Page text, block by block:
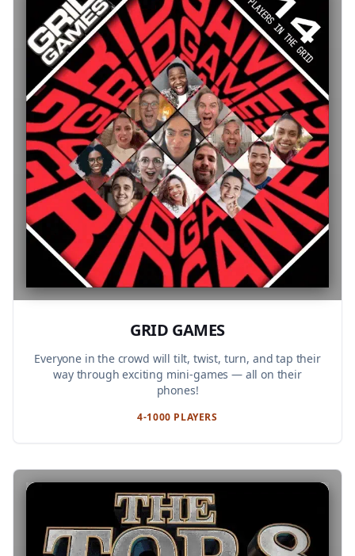
GRID GAMES
Everyone in the crowd will tilt, twist, turn, and tap their
way through exciting mini-games — all on their
phones!
4-1000 PLAYERS